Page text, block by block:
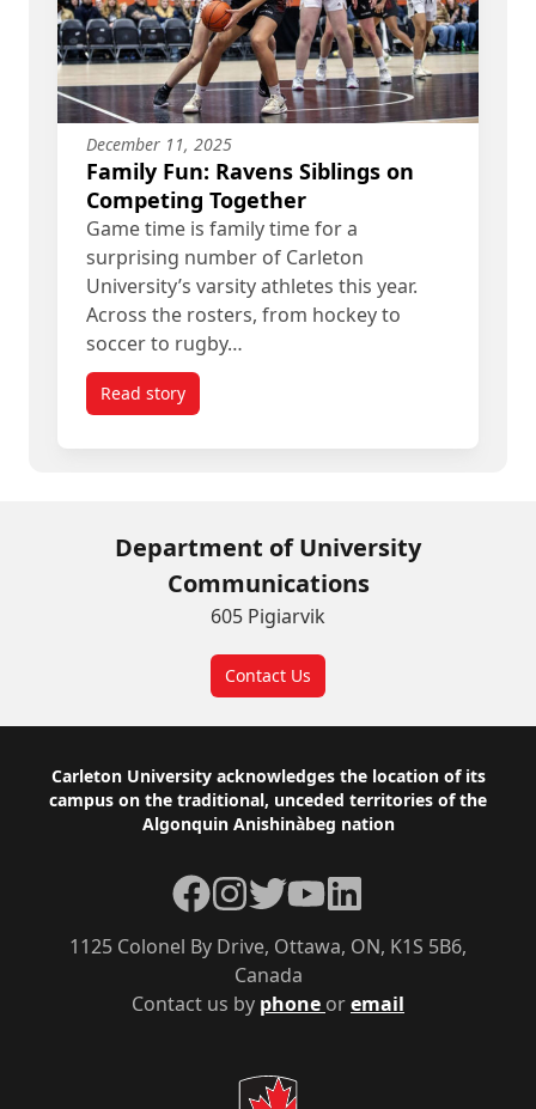
December 11, 2025
Family Fun: Ravens Siblings on
Competing Together
Game time is family time for a
surprising number of Carleton
University’s varsity athletes this year.
Across the rosters, from hockey to
soccer to rugby…
Read storytitled Family Fun: Ravens Siblings on Competing
Department of University
Communications
605 Pigiarvik
Contact Us
Footer
Carleton University acknowledges the location of its
campus on the traditional, unceded territories of the
Algonquin Anishinàbeg nation
Contact us by phone oremail
1125 Colonel By Drive, Ottawa, ON, K1S 5B6,
Canada
Facebook
Instagram
TwitterYouTubeLinkedIn